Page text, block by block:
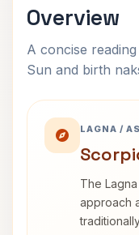
Overview
A concise
Sun and birth
LAGNA /
The
approach